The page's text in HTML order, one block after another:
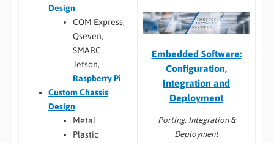
Design
COM Express,
Qseven,
SMARC
Jetson,
Raspberry Pi
Custom Chassis
Design
Metal
Plastic
Embedded Software:
Configuration,
Integration and
Deployment
Porting, Integration &
Deployment